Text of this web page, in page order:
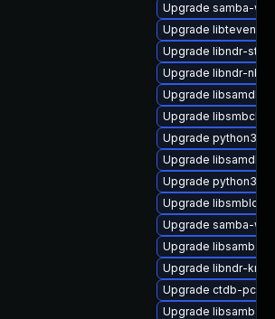
Upgrade samba-
Upgrade libtevent-
Upgrade libndr-
Upgrade libndr-
Upgrade
Upgrade
Upgrade python3-
Upgrade libsamdb0
Upgrade python3-
Upgrade
Upgrade samba-
Upgrade libsamba-
Upgrade libndr-
Upgrade ctdb-pcp-
Upgrade libsamba-